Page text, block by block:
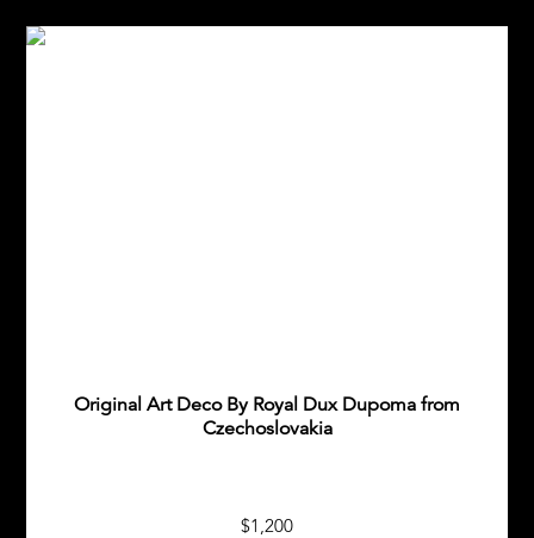
Original Art Deco By Royal Dux Dupoma from
Czechoslovakia
$1,200